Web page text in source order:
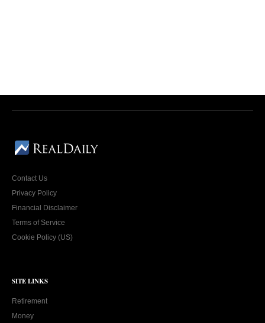
Contact Us
Privacy Policy
Financial Disclaimer
Terms of Service
Cookie Policy (US)
SITE LINKS
Retirement
Money